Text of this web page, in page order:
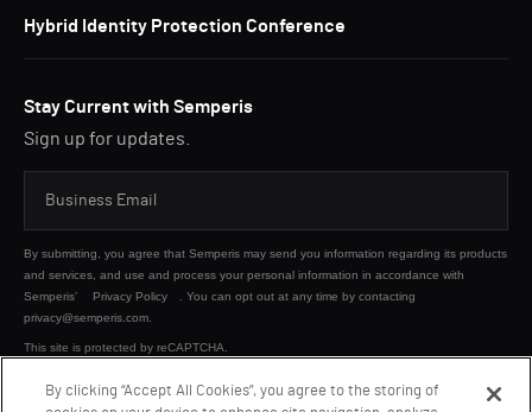
Hybrid Identity Protection Conference
Stay Current with Semperis
Sign up for updates.
By submitting, you agree that Semperis may send you information regarding its products
and services, and use and process your personal information in accordance with
Semperis’
Privacy Policy
. You can opt out at any time by contacting
privacy@semperis.com.
This site is protected by reCAPTCHA.
By clicking “Accept All Cookies”, you agree to the storing of